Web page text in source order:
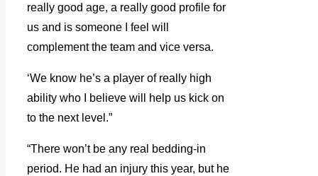
really good age, a really good profile for
us and is someone I feel will
complement the team and vice versa.
‘We know he’s a player of really high
ability who I believe will help us kick on
to the next level.”
“There won’t be any real bedding-in
period. He had an injury this year, but he